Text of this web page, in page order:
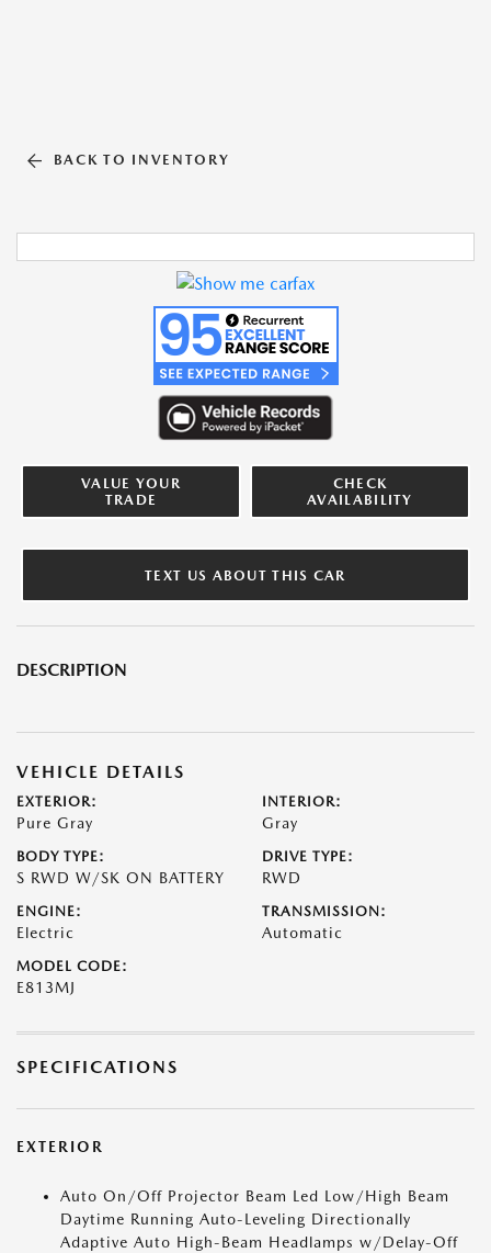
BACK TO INVENTORY
VALUE YOUR
TRADE
CHECK
AVAILABILITY
TEXT US ABOUT THIS CAR
DESCRIPTION
VEHICLE DETAILS
EXTERIOR:
Pure Gray
INTERIOR:
Gray
BODY TYPE:
S RWD W/SK ON BATTERY
DRIVE TYPE:
RWD
ENGINE:
Electric
TRANSMISSION:
Automatic
MODEL CODE:
E813MJ
SPECIFICATIONS
EXTERIOR
Auto On/Off Projector Beam Led Low/High Beam
Daytime Running Auto-Leveling Directionally
Adaptive Auto High-Beam Headlamps w/Delay-Off